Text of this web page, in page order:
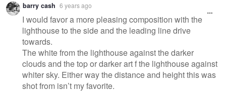
barry cash 6 years ago
I would favor a more pleasing composition with the
lighthouse to the side and the leading line drive
towards.
The white from the lighthouse against the darker
clouds and the top or darker art f the lighthouse against
whiter sky. Either way the distance and height this was
shot from isn’t my favorite.